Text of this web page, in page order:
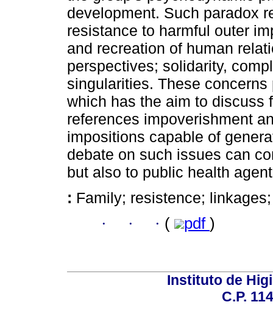
development. Such paradox
resistance to harmful outer
and recreation of human
perspectives; solidarity,
singularities. These
which has the aim to discuss
references impoverishment
impositions capable of
debate on such issues can
but also to public health
: Family; resistence;
· · · ( pdf )
Instituto de
C.P.